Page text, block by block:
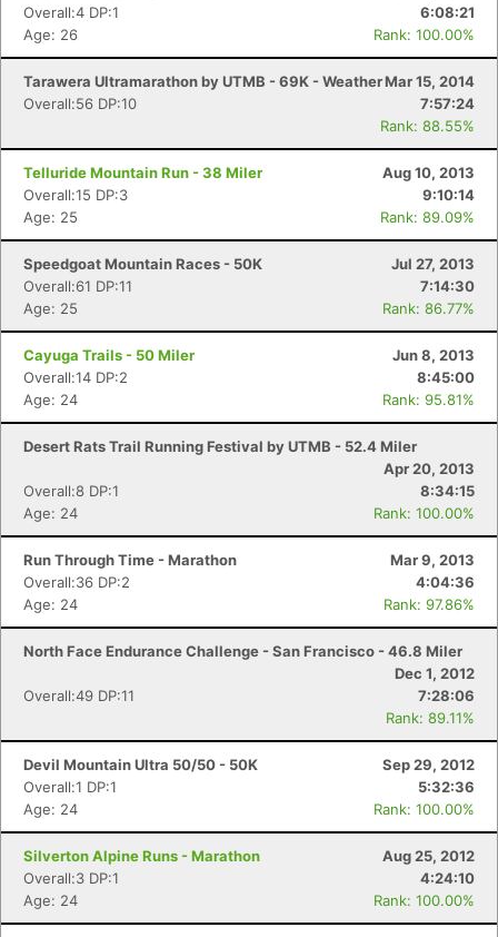
Overall:4 DP:1
6:08:21
Age: 26
Rank: 100.00%
Tarawera Ultramarathon by UTMB - 69K - WeatherMar 15, 2014
Overall:56 DP:10
7:57:24
Rank: 88.55%
Telluride Mountain Run - 38 Miler
Aug 10, 2013
Overall:15 DP:3
9:10:14
Age: 25
Rank: 89.09%
Speedgoat Mountain Races - 50K
Jul 27, 2013
Overall:61 DP:11
7:14:30
Age: 25
Rank: 86.77%
Cayuga Trails - 50 Miler
Jun 8, 2013
Overall:14 DP:2
8:45:00
Age: 24
Rank: 95.81%
Desert Rats Trail Running Festival by UTMB - 52.4 Miler
Apr 20, 2013
Overall:8 DP:1
8:34:15
Age: 24
Rank: 100.00%
Run Through Time - Marathon
Mar 9, 2013
Overall:36 DP:2
4:04:36
Age: 24
Rank: 97.86%
North Face Endurance Challenge - San Francisco - 46.8 Miler
Dec 1, 2012
Overall:49 DP:11
7:28:06
Rank: 89.11%
Devil Mountain Ultra 50/50 - 50K
Sep 29, 2012
Overall:1 DP:1
5:32:36
Age: 24
Rank: 100.00%
Silverton Alpine Runs - Marathon
Aug 25, 2012
Overall:3 DP:1
4:24:10
Age: 24
Rank: 100.00%